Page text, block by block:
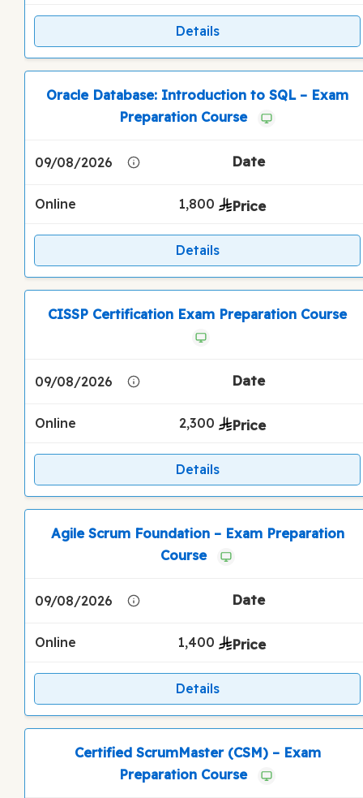
Details
Oracle Database: Introduction to SQL – Exam
Preparation Course
09/08/2026
Online 1,800
Details
CISSP Certification Exam Preparation Course
09/08/2026
Online 2,300
Details
Agile Scrum Foundation – Exam Preparation
Course
09/08/2026
Online 1,400
Details
Certified ScrumMaster (CSM) – Exam
Preparation Course